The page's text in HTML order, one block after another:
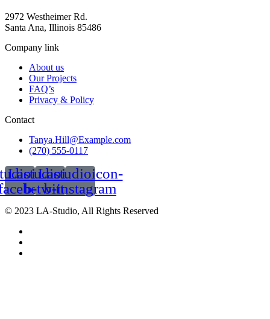
2972 Westheimer Rd.
Santa Ana, Illinois 85486
Company link
About us
Our Projects
FAQ’s
Privacy & Policy
Contact
Tanya.Hill@Example.com
(270) 555-0117
Lastudioicon-
b-twitter
Lastudioicon-
b-instagram
© 2023 LA-Studio, All Rights Reserved